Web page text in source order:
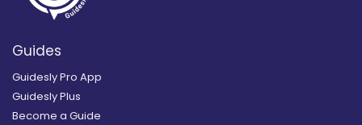
Guides
Guidesly Pro App
Guidesly Plus
Become a Guide